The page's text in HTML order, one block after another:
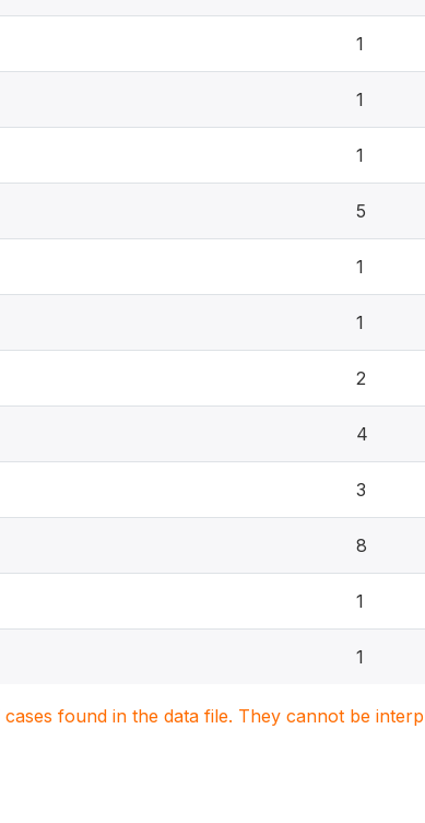
1
1
1
5
1
1
2
4
3
8
1
1
found in the data file. They cannot be